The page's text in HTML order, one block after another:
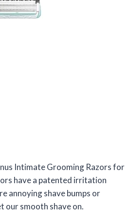
Intimate Grooming Razors for
have a patented irritation
annoying shave bumps or
our smooth shave on.